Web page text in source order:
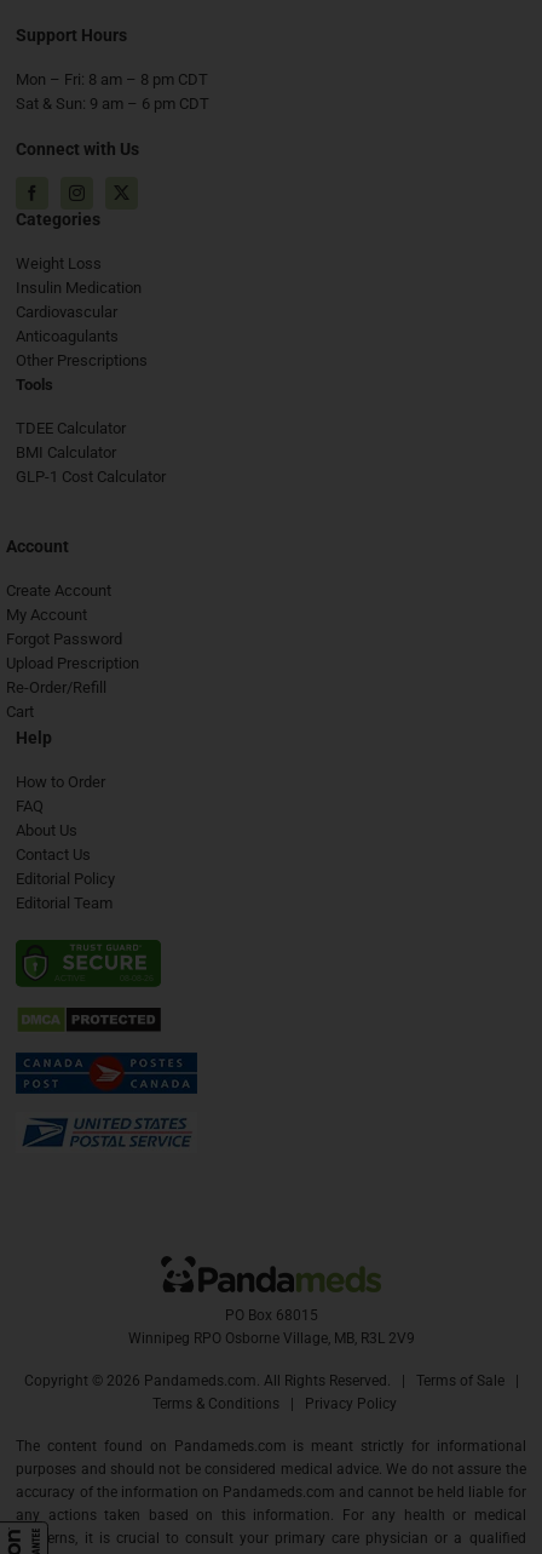
Support Hours
Mon – Fri: 8 am – 8 pm CDT
Sat & Sun: 9 am – 6 pm CDT
Connect with Us
FacebookInstagram
Categories
Weight Loss
Insulin Medication
Cardiovascular
Anticoagulants
Other Prescriptions
Tools
TDEE Calculator
BMI Calculator
GLP-1 Cost Calculator
Account
Create Account
My Account
Forgot Password
Upload Prescription
Re-Order/Refill
Cart
Help
How to Order
FAQ
About Us
Contact Us
Editorial Policy
Editorial Team
PO Box 68015
Winnipeg RPO Osborne Village, MB, R3L 2V9
Copyright © 2026 Pandameds.com. All Rights Reserved. | Terms of Sale|
Terms & Conditions
Privacy Policy
The content found on Pandameds.com is meant strictly for informational
purposes and should not be considered medical advice. We do not assure the
accuracy of the information on Pandameds.com and cannot be held liable for
any actions taken based on this information. For any health or medical
concerns, it is crucial to consult your primary care physician or a qualified